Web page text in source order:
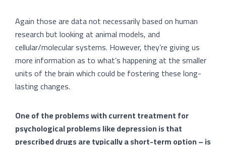
Again those are data not necessarily based on human
research but looking at animal models, and
cellular/molecular systems. However, they’re giving us
more information as to what’s happening at the smaller
units of the brain which could be fostering these long-
lasting changes.
One of the problems with current treatment for
psychological problems like depression is that
prescribed drugs are typically a short-term option – is